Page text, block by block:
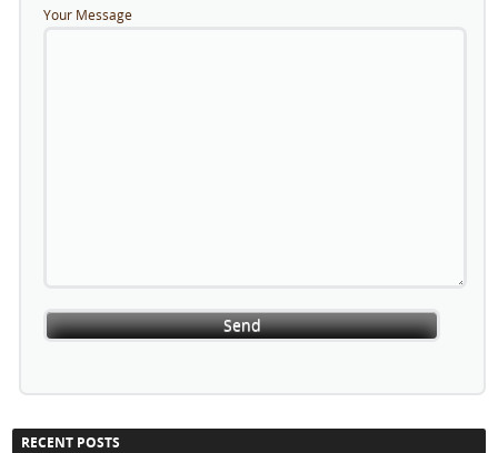
Your Message
RECENT POSTS